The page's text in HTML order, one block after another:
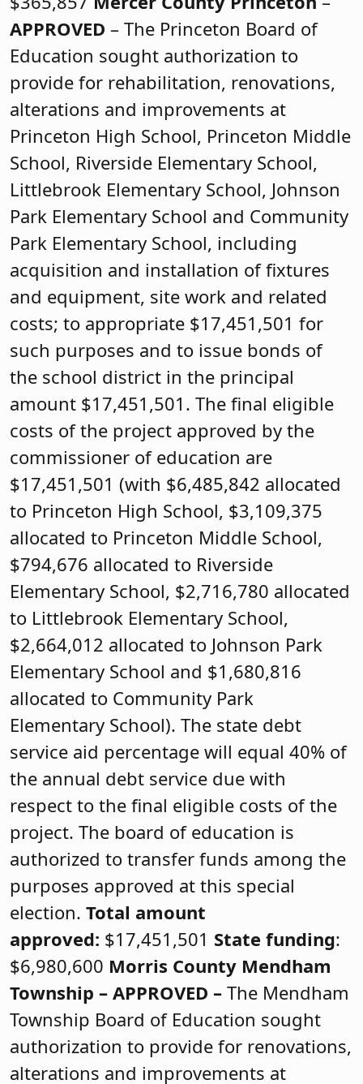
APPROVED – The Princeton Board of
Education sought authorization to
provide for rehabilitation, renovations,
alterations and improvements at
Princeton High School, Princeton Middle
School, Riverside Elementary School,
Littlebrook Elementary School, Johnson
Park Elementary School and Community
Park Elementary School, including
acquisition and installation of fixtures
and equipment, site work and related
costs; to appropriate $17,451,501 for
such purposes and to issue bonds of
the school district in the principal
amount $17,451,501. The final eligible
costs of the project approved by the
commissioner of education are
$17,451,501 (with $6,485,842 allocated
to Princeton High School, $3,109,375
allocated to Princeton Middle School,
$794,676 allocated to Riverside
Elementary School, $2,716,780 allocated
to Littlebrook Elementary School,
$2,664,012 allocated to Johnson Park
Elementary School and $1,680,816
allocated to Community Park
Elementary School). The state debt
service aid percentage will equal 40% of
the annual debt service due with
respect to the final eligible costs of the
project. The board of education is
authorized to transfer funds among the
purposes approved at this special
election. Total amount
approved: $17,451,501 State funding:
$6,980,600 Morris County Mendham
Township – APPROVED – The Mendham
Township Board of Education sought
authorization to provide for renovations,
alterations and improvements at